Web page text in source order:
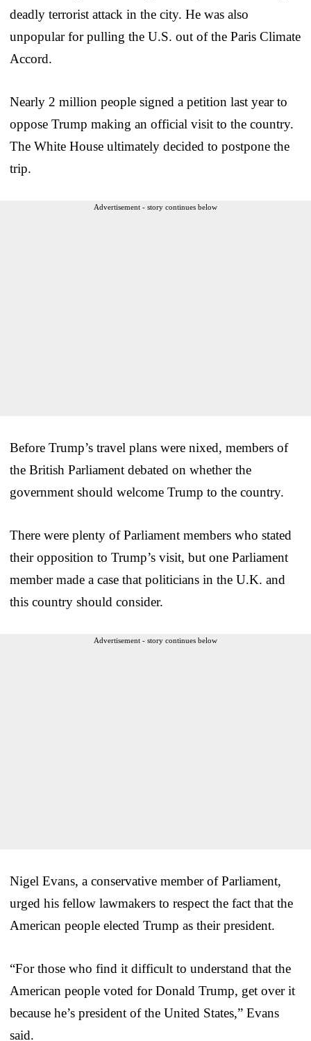
deadly terrorist attack in the city. He was also
unpopular for pulling the U.S. out of the Paris Climate
Accord.
Nearly 2 million people signed a petition last year to
oppose Trump making an official visit to the country.
The White House ultimately decided to postpone the
trip.
Advertisement - story continues below
Before Trump’s travel plans were nixed, members of
the British Parliament debated on whether the
government should welcome Trump to the country.
There were plenty of Parliament members who stated
their opposition to Trump’s visit, but one Parliament
member made a case that politicians in the U.K. and
this country should consider.
Advertisement - story continues below
Nigel Evans, a conservative member of Parliament,
urged his fellow lawmakers to respect the fact that the
American people elected Trump as their president.
“For those who find it difficult to understand that the
American people voted for Donald Trump, get over it
because he’s president of the United States,” Evans
said.